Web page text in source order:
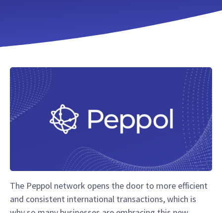
The Peppol network opens the door to more efficient
and consistent international transactions, which is